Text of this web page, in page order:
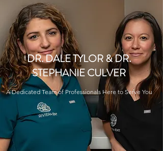
DR. DALE TYLOR & DR.
STEPHANIE CULVER
A Dedicated Team of Professionals Here to Serve You